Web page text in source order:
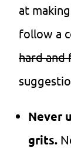
at
follow a
hard and
Never
grits.